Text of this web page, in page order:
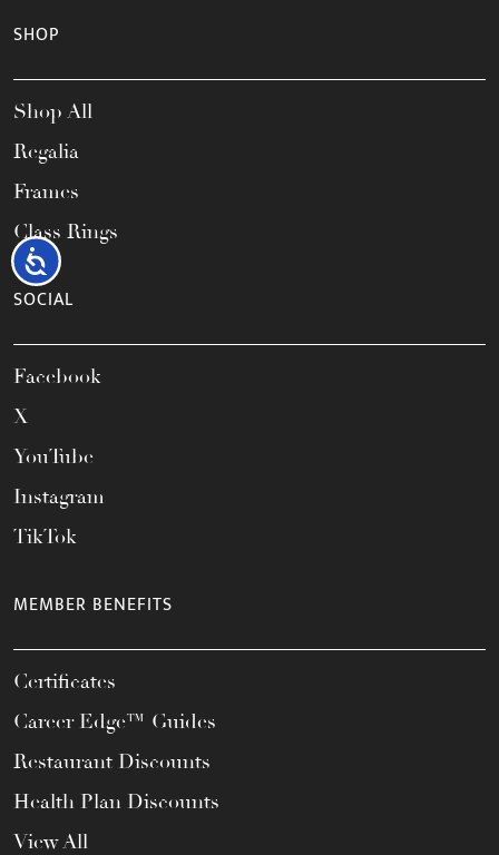
Accessibility
SHOP
Shop All
Regalia
Frames
Class Rings
SOCIAL
Facebook
X
YouTube
Instagram
TikTok
MEMBER BENEFITS
Certificates
Career Edge™ Guides
Restaurant Discounts
Health Plan Discounts
View All